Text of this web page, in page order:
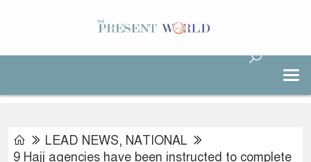
LEAD NEWS, NATIONAL
9 Hajj agencies have been instructed to complete